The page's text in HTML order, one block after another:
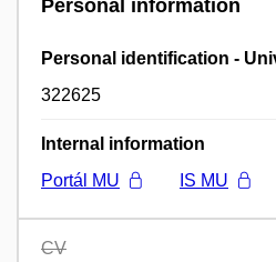
Personal information
Personal identification -
322625
Internal information
Portál MU
IS MU
CV